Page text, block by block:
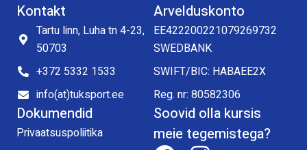
Kontakt
Tartu linn, Luha tn 4-23,
50703
+372 5332 1533
info(at)tuksport.ee
Arvelduskonto
EE422200221079269732
SWEDBANK
SWIFT/BIC: HABAEE2X
Reg. nr: 80582306
Dokumendid
Privaatsuspoliitika
Soovid olla kursis
meie tegemistega?